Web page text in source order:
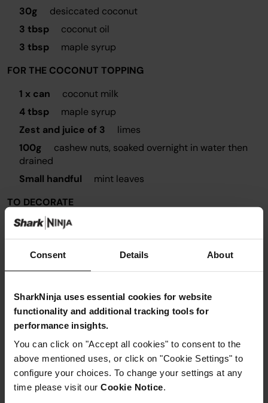
Consent Details About
SharkNinja uses essential cookies for website
functionality and additional tracking tools for
performance insights.
You can click on "Accept all cookies" to consent to the
above mentioned uses, or click on "Cookie Settings" to
configure your choices. To change your settings at any
time please visit our Cookie Notice.
30g
desiccated coconut
3 tbsp
coconut oil
3 tbsp
maple syrup
FOR THE COCONUT TOPPING
1 x can
coconut milk
4 tbsp
maple syrup
Zest and juice of 3
limes
100g
cashew nuts, soaked overnight in water then
drained
Small handful
mint leaves
TO DECORATE
Strawberries, halved
Instructions
Step 1
First make the base: Mix together the oats and
desiccated coconut. Melt the coconut oil and maple
syrup then pour in and mix together until sticky. Press
into the base of a 20cm loose-bottomed round tin and